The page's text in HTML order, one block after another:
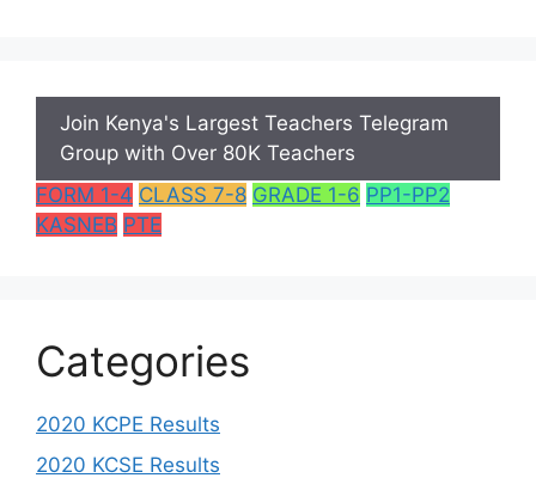
Join Kenya's Largest Teachers Telegram
Group with Over 80K Teachers
FORM 1-4 CLASS 7-8 GRADE 1-6 PP1-PP2
KASNEB PTE
Categories
2020 KCPE Results
2020 KCSE Results